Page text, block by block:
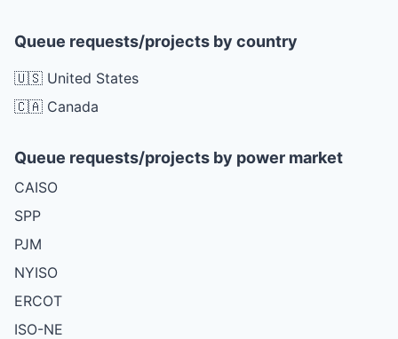
Queue requests/projects by country
🇺🇸 United States
🇨🇦 Canada
Queue requests/projects by power market
CAISO
SPP
PJM
NYISO
ERCOT
ISO-NE